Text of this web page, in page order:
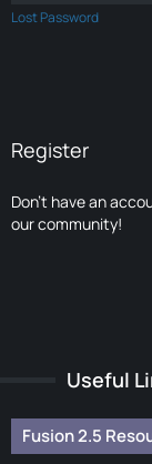
Lost Password
Register
Don’t have an
our community!
Useful
Fusion 2.5